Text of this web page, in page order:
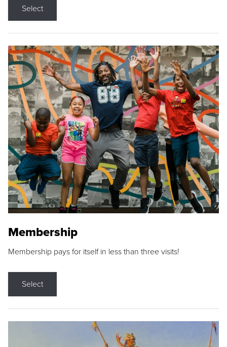
Select
Membership
Membership pays for itself in less than three visits!
Select